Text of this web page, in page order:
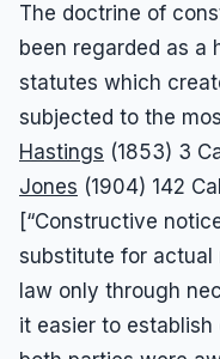
The doctrine of
been regarded as a
statutes which
subjected to the
Hastings (1853) 3
Jones (1904) 142
[“Constructive
substitute for actual
law only through
it easier to